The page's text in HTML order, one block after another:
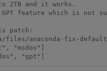
2TB and it works.
feature which is not
patch:
files/anaconda-fix-
"msdos"]